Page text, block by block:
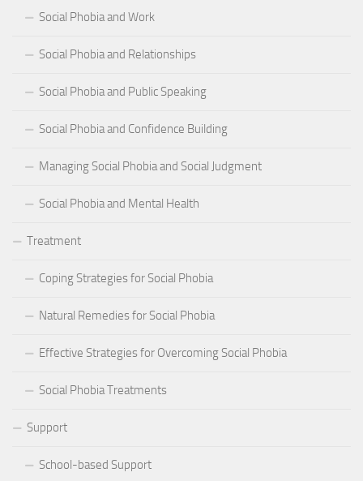
Social Phobia and Work
Social Phobia and Relationships
Social Phobia and Public Speaking
Social Phobia and Confidence Building
Managing Social Phobia and Social Judgment
Social Phobia and Mental Health
Treatment
Coping Strategies for Social Phobia
Natural Remedies for Social Phobia
Effective Strategies for Overcoming Social Phobia
Social Phobia Treatments
Support
School-based Support